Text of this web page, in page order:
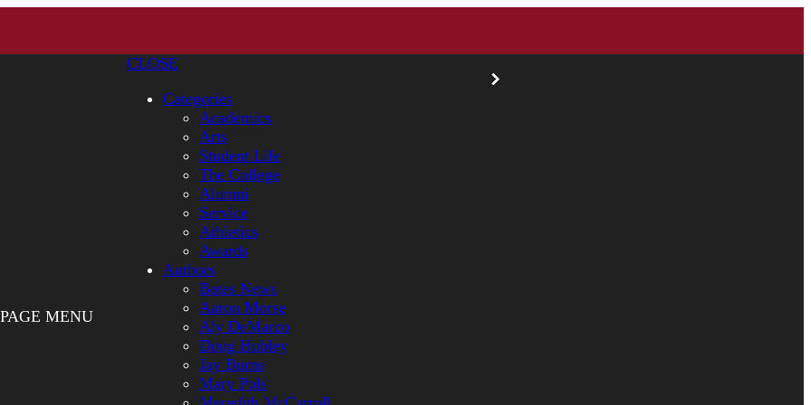
PAGE MENU
CLOSE
Categories
Academics
Arts
Student Life
The College
Alumni
Service
Athletics
Awards
Authors
Bates News
Aaron Morse
Aly DeMarco
Doug Hubley
Jay Burns
Mary Pols